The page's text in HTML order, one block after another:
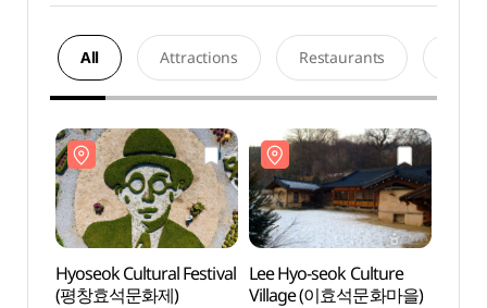
All Attractions Restaurants
Hyoseok Cultural Festival
(평창효석문화제)
Lee Hyo-seok Culture
Village (이효석문화마을)